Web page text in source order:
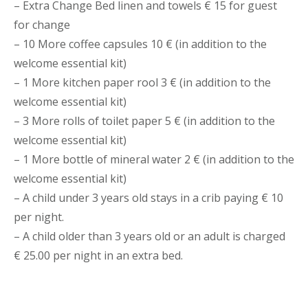
– Extra Change Bed linen and towels € 15 for guest
for change
– 10 More coffee capsules 10 € (in addition to the
welcome essential kit)
– 1 More kitchen paper rool 3 € (in addition to the
welcome essential kit)
– 3 More rolls of toilet paper 5 € (in addition to the
welcome essential kit)
– 1 More bottle of mineral water 2 € (in addition to the
welcome essential kit)
– A child under 3 years old stays in a crib paying € 10
per night.
– A child older than 3 years old or an adult is charged
€ 25.00 per night in an extra bed.